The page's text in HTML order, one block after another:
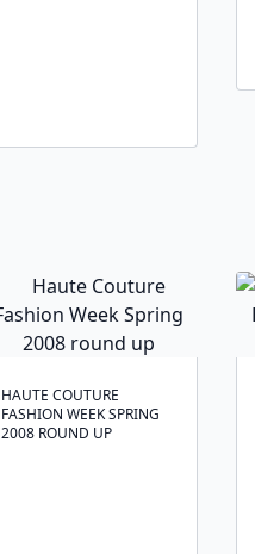
HAUTE COUTURE
FASHION WEEK SPRING
2008 ROUND UP